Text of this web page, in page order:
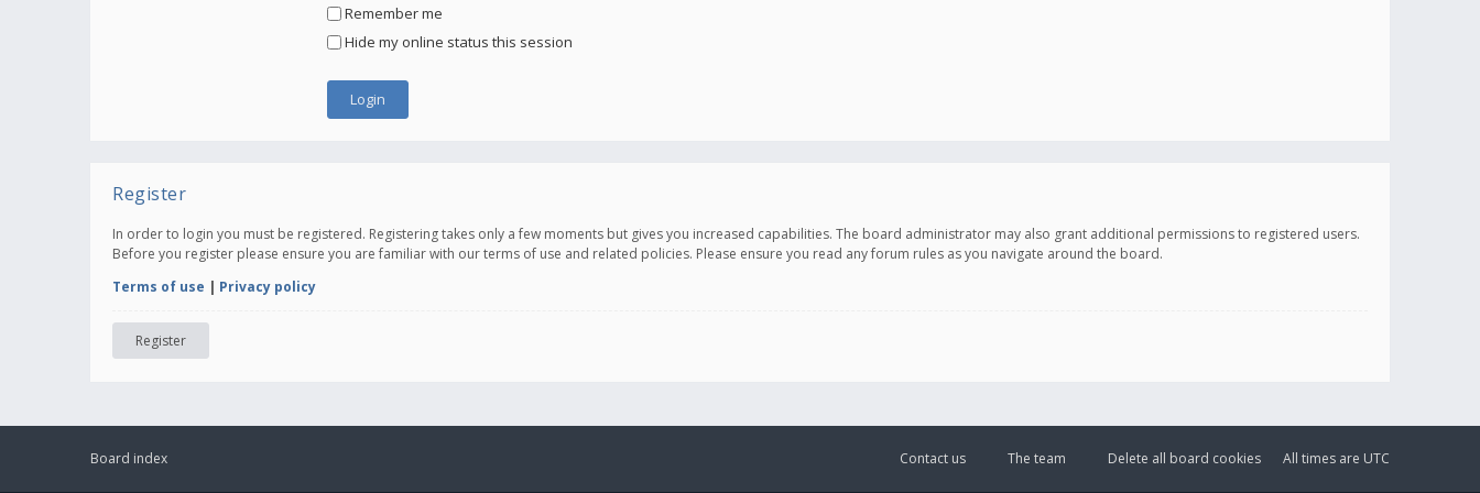
Remember me
Hide my online status this session
Register
In order to login you must be registered. Registering takes only a few moments but gives you increased capabilities. The board administrator may also grant additional permissions to registered users.
Before you register please ensure you are familiar with our terms of use and related policies. Please ensure you read any forum rules as you navigate around the board.
Terms of use | Privacy policy
Register
Board index All times are UTC
Delete all board cookies
The team
Contact us